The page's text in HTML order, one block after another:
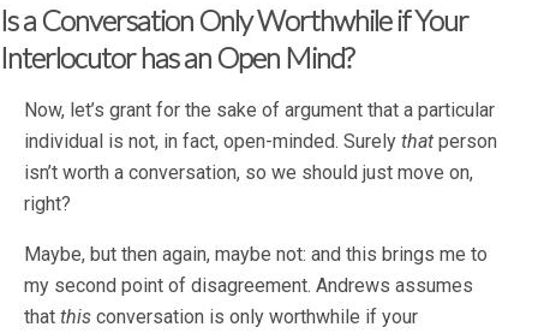
Is a Conversation Only Worthwhile if Your
Interlocutor has an Open Mind?
Now, let’s grant for the sake of argument that a particular
individual is not, in fact, open-minded. Surely that person
isn’t worth a conversation, so we should just move on,
right?
Maybe, but then again, maybe not: and this brings me to
my second point of disagreement. Andrews assumes
that this conversation is only worthwhile if your